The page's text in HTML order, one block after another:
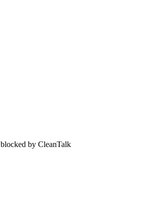
blocked by CleanTalk